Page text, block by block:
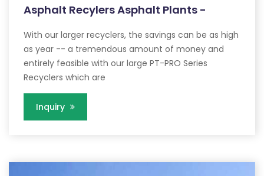
Asphalt Recylers Asphalt Plants -
With our larger recyclers, the savings can be as high
as year -- a tremendous amount of money and
entirely feasible with our large PT-PRO Series
Recyclers which are
Inquiry